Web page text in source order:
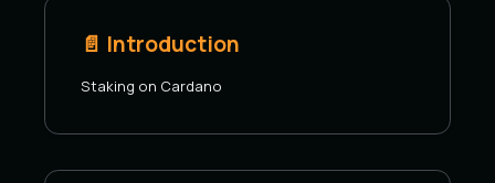
📄️ Introduction
Staking on Cardano